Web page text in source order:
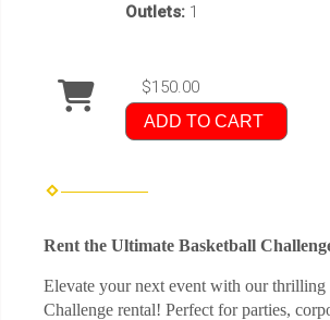
Outlets: 1
$150.00
ADD TO CART
Rent the Ultimate Basketball
Elevate your next event with our thrilling
Challenge rental! Perfect for parties,